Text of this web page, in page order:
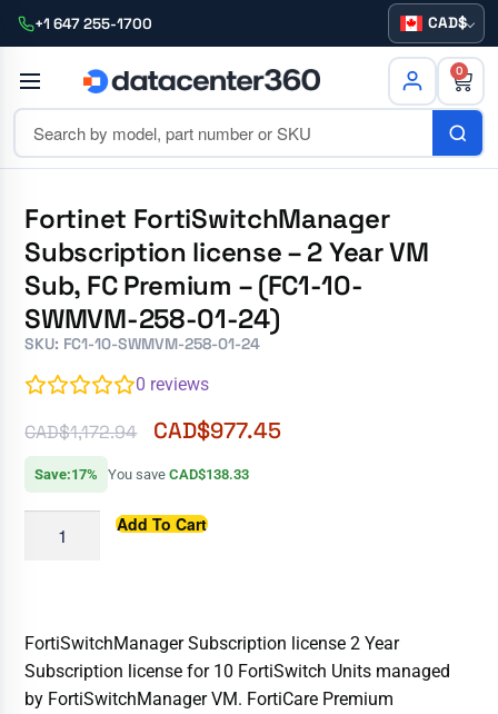
+1 647 255-1700 CAD
0
Fortinet FortiSwitchManager
Subscription license – 2 Year VM
Sub, FC Premium – (FC1-10-
SWMVM-258-01-24)
SKU: FC1-10-SWMVM-258-01-24
0 reviews
CAD$1,172.94 CAD$977.45
Save:17% You saveCAD$138.33
Add To Cart
FortiSwitchManager Subscription license 2 Year
Subscription license for 10 FortiSwitch Units managed
by FortiSwitchManager VM. FortiCare Premium